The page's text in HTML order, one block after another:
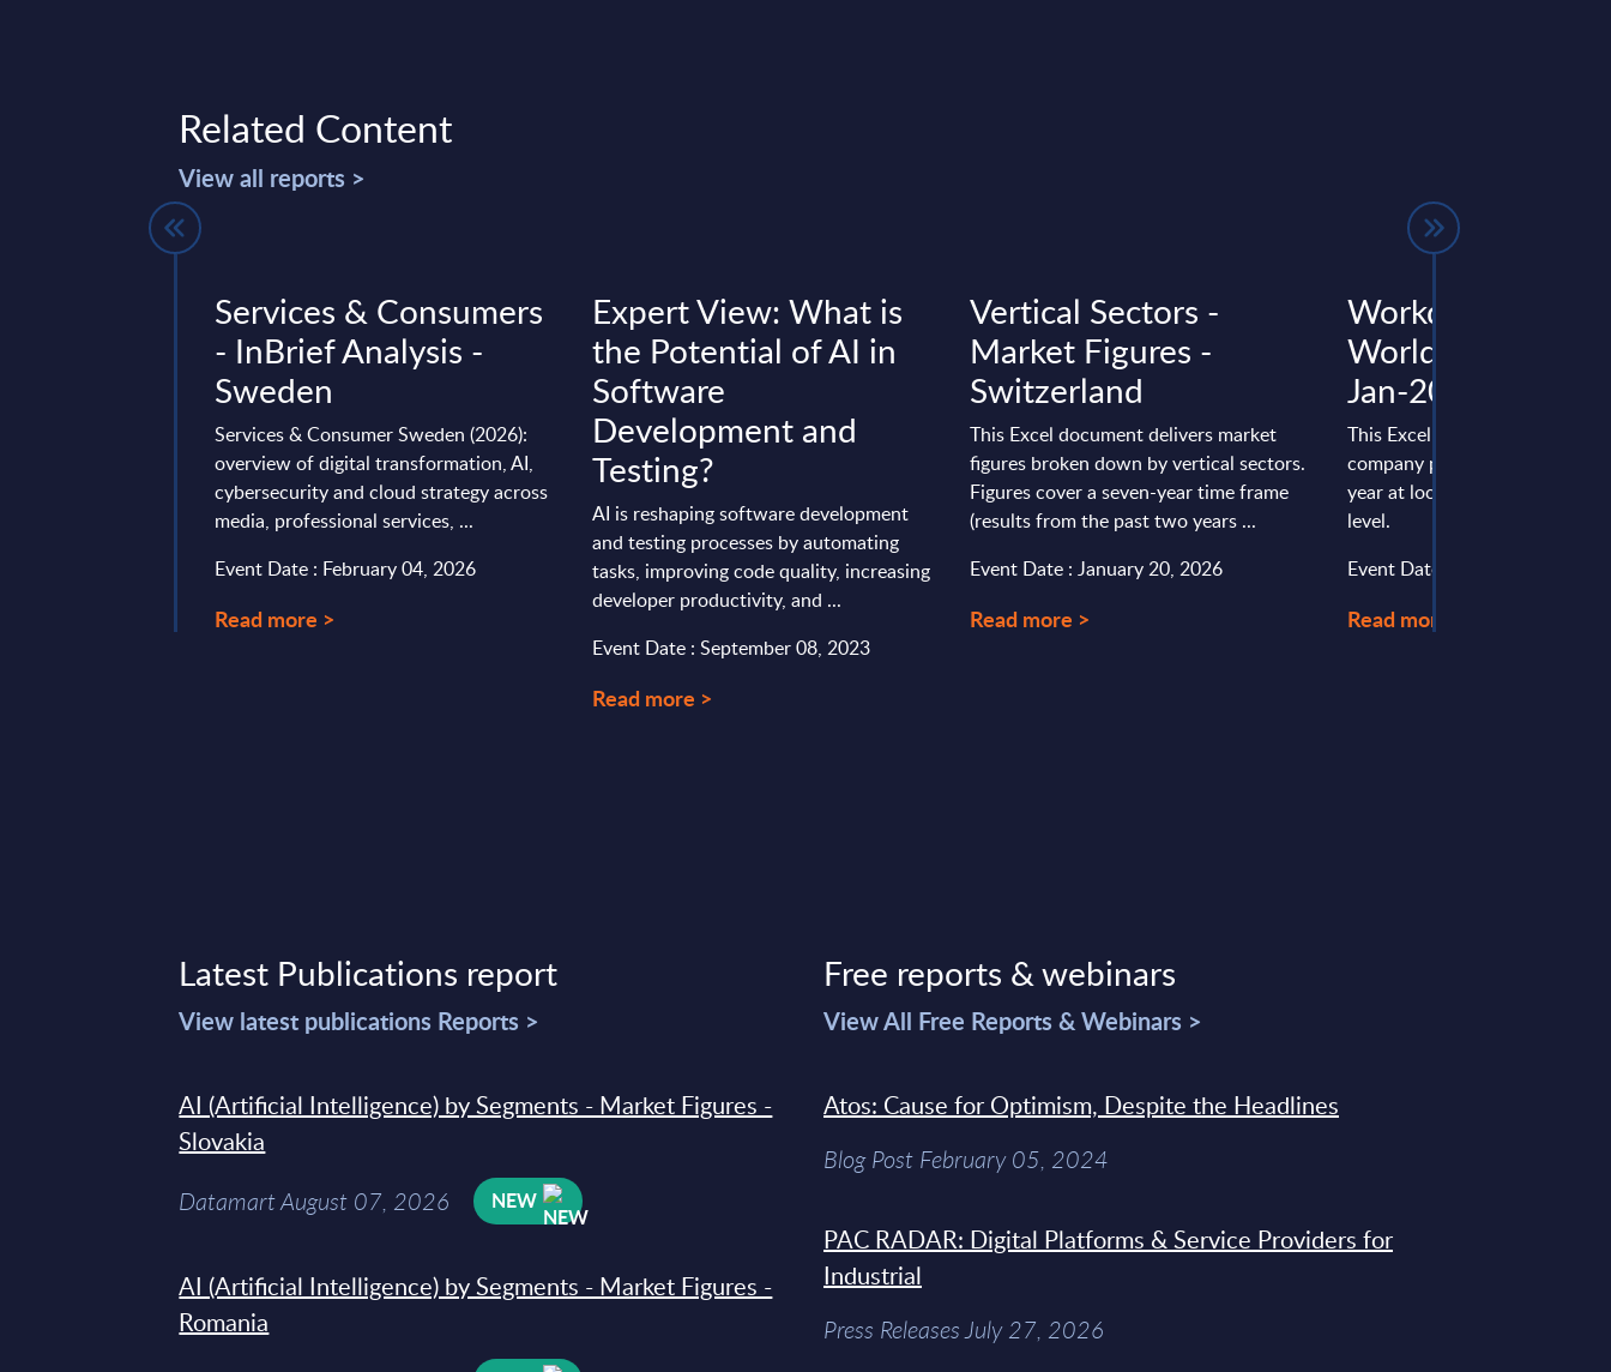
Related Content
View all reports >
Services & Consumers
- InBrief Analysis -
Sweden
Services & Consumer Sweden (2026):
overview of digital transformation, AI,
cybersecurity and cloud strategy across
media, professional services, ...
Event Date : February 04, 2026
Read more >
Expert View: What is
the Potential of AI in
Software
Development and
Testing?
AI is reshaping software development
and testing processes by automating
tasks, improving code quality, increasing
developer productivity, and ...
Event Date : September 08, 2023
Read more >
Vertical Sectors -
Market Figures -
Switzerland
This Excel document delivers market
figures broken down by vertical sectors.
Figures cover a seven-year time frame
(results from the past two years ...
Event Date : January 20, 2026
Read more >
Workday -
Worldwide - FY
Jan-2025
This Excel document is part of
company profiles PAC
year at local, regional and
level.
Event Date : August 15, 2025
Read more >
Latest Publications report
View latest publications Reports >
AI (Artificial Intelligence) by Segments - Market Figures -
Slovakia
Datamart August 07, 2026 NEW
AI (Artificial Intelligence) by Segments - Market Figures -
Romania
Free reports & webinars
View All Free Reports & Webinars >
Atos: Cause for Optimism, Despite the Headlines
Blog Post February 05, 2024
PAC RADAR: Digital Platforms & Service Providers for
Industrial
Press Releases July 27, 2026